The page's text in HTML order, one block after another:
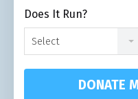
Does It Run?
Select
DONATE